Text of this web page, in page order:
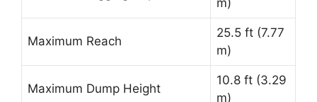
m)
Maximum Reach
25.5 ft (7.77
m)
Maximum Dump Height
10.8 ft (3.29
m)